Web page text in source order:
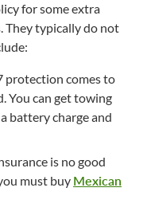
for some extra
They typically do not
protection comes to
You can get towing
battery charge and
is no good
must buy Mexican